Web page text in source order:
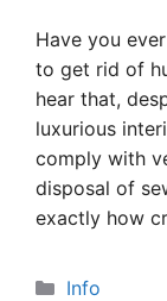
Have you
to get rid of
hear that,
luxurious
comply with
disposal of
exactly how
Categories
Info